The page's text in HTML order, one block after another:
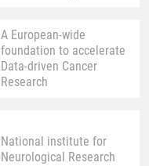
A European-wide
foundation to accelerate
Data-driven Cancer
Research
National institute for
Neurological Research